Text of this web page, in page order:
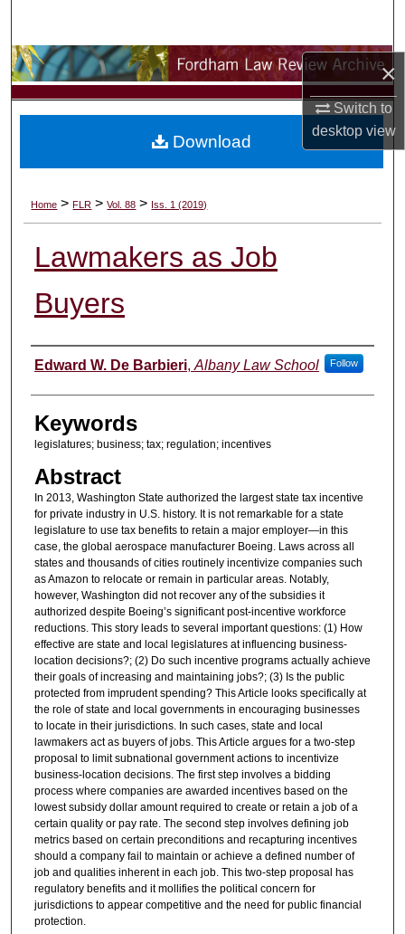
×
Switch to
desktopview
Browse Collections
My Account
Digital Commons Network™
Home > FLR > Vol. 88 > Iss. 1 (2019)
Lawmakers as Job
Buyers
Authors
Edward W. De Barbieri,Albany Law School Follow
Keywords
legislatures; business; tax; regulation; incentives
Abstract
In 2013, Washington State authorized the largest state tax incentive
for private industry in U.S. history. It is not remarkable for a state
legislature to use tax benefits to retain a major employer—in this
case, the global aerospace manufacturer Boeing. Laws across all
states and thousands of cities routinely incentivize companies such
as Amazon to relocate or remain in particular areas. Notably,
however, Washington did not recover any of the subsidies it
authorized despite Boeing’s significant post-incentive workforce
reductions. This story leads to several important questions: (1) How
effective are state and local legislatures at influencing business-
location decisions?; (2) Do such incentive programs actually achieve
their goals of increasing and maintaining jobs?; (3) Is the public
protected from imprudent spending? This Article looks specifically at
the role of state and local governments in encouraging businesses
to locate in their jurisdictions. In such cases, state and local
lawmakers act as buyers of jobs. This Article argues for a two-step
proposal to limit subnational government actions to incentivize
business-location decisions. The first step involves a bidding
process where companies are awarded incentives based on the
lowest subsidy dollar amount required to create or retain a job of a
certain quality or pay rate. The second step involves defining job
metrics based on certain preconditions and recapturing incentives
should a company fail to maintain or achieve a defined number of
job and qualities inherent in each job. This two-step proposal has
regulatory benefits and it mollifies the political concern for
jurisdictions to appear competitive and the need for public financial
protection.
Download